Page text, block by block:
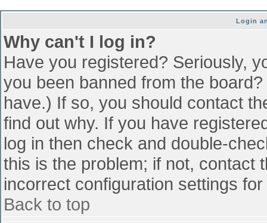
Login
Why can't I log in?
Have you registered? Seriously,
you been banned from the
have.) If so, you should contact
find out why. If you have
log in then check and double-
this is the problem; if not, contact
incorrect configuration settings
Back to top